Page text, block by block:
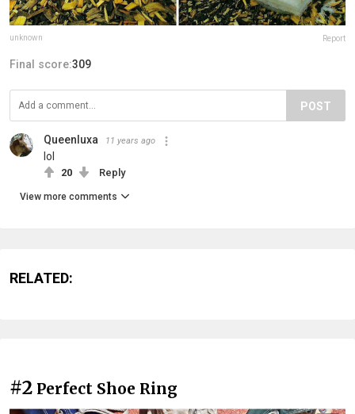
unknown Report
Final score:309
POST
Queenluxa 11 years ago
lol
20 Reply
View more comments
RELATED:
#2 Perfect Shoe Ring